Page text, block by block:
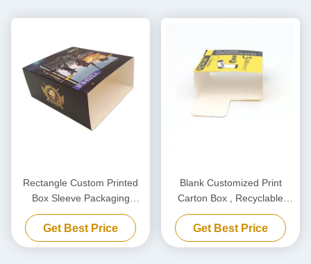
Rectangle Custom Printed
Box Sleeve Packaging
Cardboard Box OEM ODM
Get Best Price
Blank Customized Print
Carton Box , Recyclable
Sleeve Paper Box For
Woolen Thread
Get Best Price